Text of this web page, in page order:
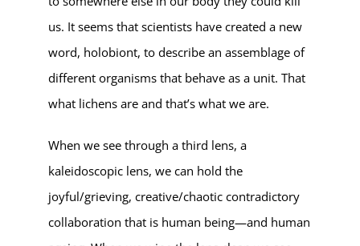
us. It seems that scientists have created a new
word, holobiont, to describe an assemblage of
different organisms that behave as a unit. That
what lichens are and that’s what we are.
When we see through a third lens, a
kaleidoscopic lens, we can hold the
joyful/grieving, creative/chaotic contradictory
collaboration that is human being—and human